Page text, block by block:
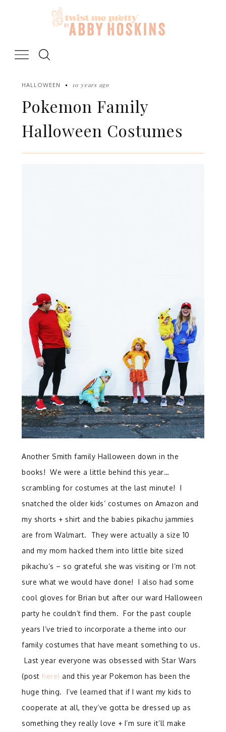
HALLOWEEN 10 years ago
Pokemon Family
Halloween Costumes
Another Smith family Halloween down in the
books! We were a little behind this year…
scrambling for costumes at the last minute! I
snatched the older kids’ costumes on Amazon and
my shorts + shirt and the babies pikachu jammies
are from Walmart. They were actually a size 10
and my mom hacked them into little bite sized
pikachu’s – so grateful she was visiting or I’m not
sure what we would have done! I also had some
cool gloves for Brian but after our ward Halloween
party he couldn’t find them. For the past couple
years I’ve tried to incorporate a theme into our
family costumes that have meant something to us.
Last year everyone was obsessed with Star Wars
(post here) and this year Pokemon has been the
huge thing. I’ve learned that if I want my kids to
cooperate at all, they’ve gotta be dressed up as
something they really love + I’m sure it’ll make